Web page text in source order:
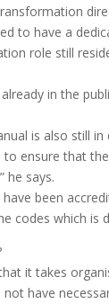
to have a
role still
in the
is also still
to ensure that
he says.
been
codes which is
it takes
have